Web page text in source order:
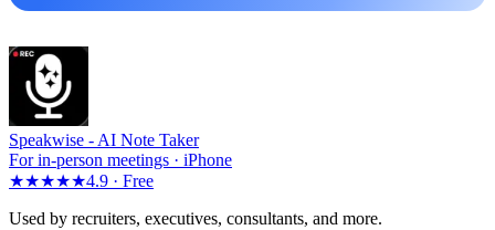
Speakwise - AI Note Taker
For in-person meetings · iPhone
★★★★★4.9 · Free
Used by recruiters, executives, consultants, and more.